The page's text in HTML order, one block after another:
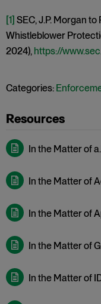
[1] SEC, J.P. Morgan
Whistleblower
2024), https://
Categories:
In the Matter of
In the Matter of
In the Matter of
In the Matter of
In the Matter of